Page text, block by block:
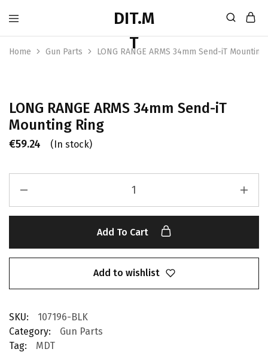
Home Gun Parts LONG RANGE ARMS 34mm Send-iT Mounting
LONG RANGE ARMS 34mm Send-iT
Mounting Ring
€59.24 (In stock)
Add To Cart
Add to wishlist
SKU:
107196-BLK
Category:
Gun Parts
Tag:
MDT